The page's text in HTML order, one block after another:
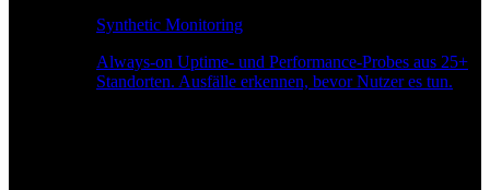
Synthetic Monitoring
Always-on Uptime- und Performance-Probes aus 25+
Standorten. Ausfälle erkennen, bevor Nutzer es tun.